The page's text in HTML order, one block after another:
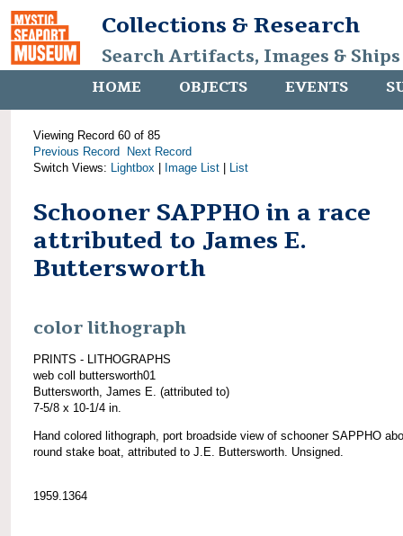
Collections & Research
Search Artifacts, Images &
HOME OBJECTS EVENTS
Viewing Record 60 of 85
Previous Record
Next Record
Switch Views: Lightbox Image List List
Schooner SAPPHO in a race
attributed to James E.
Buttersworth
color lithograph
PRINTS - LITHOGRAPHS
web coll buttersworth01
Buttersworth, James E. (attributed to)
7-5/8 x 10-1/4 in.
Hand colored lithograph, port broadside view of schooner SAPPHO
round stake boat, attributed to J.E. Buttersworth. Unsigned.
1959.1364